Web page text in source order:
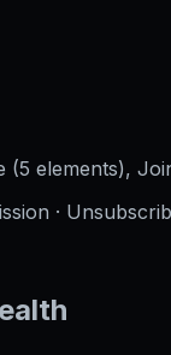
elements),
·